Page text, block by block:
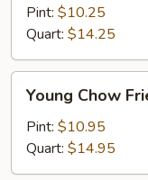
Rice
Pint: $10.25
Quart: $14.25
Chow
Fried
Rice
Young Chow
Pint: $10.95
Quart: $14.95